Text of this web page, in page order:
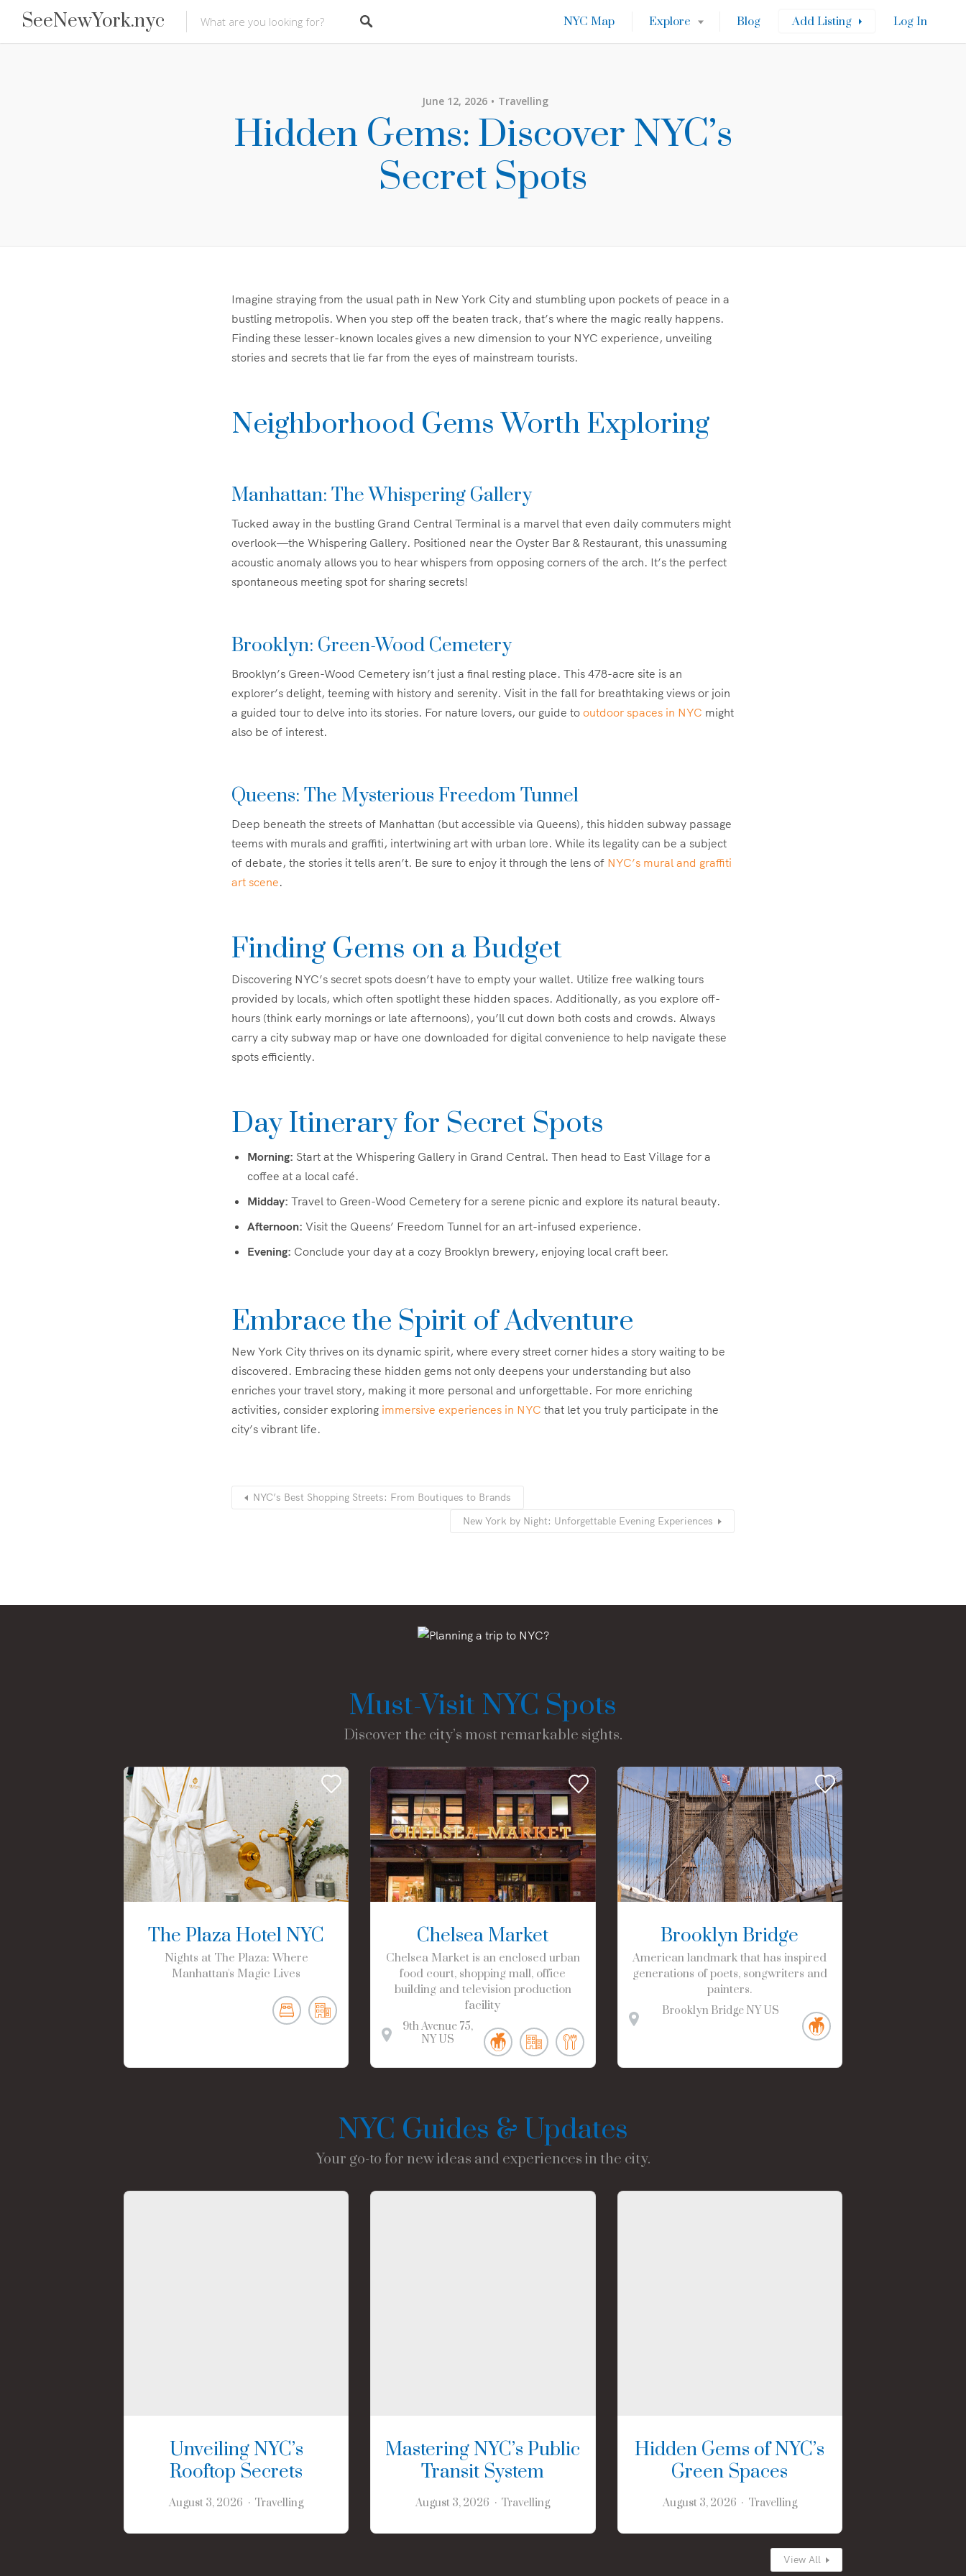
SeeNewYork.nyc NYC Map Explore Blog Add Listing Log In
June 12, 2026 Travelling
Hidden Gems: Discover NYC’s
Secret Spots
Imagine straying from the usual path in New York City and stumbling upon pockets of peace in a
bustling metropolis. When you step off the beaten track, that’s where the magic really happens.
Finding these lesser-known locales gives a new dimension to your NYC experience, unveiling
stories and secrets that lie far from the eyes of mainstream tourists.
Neighborhood Gems Worth Exploring
Manhattan: The Whispering Gallery
Tucked away in the bustling Grand Central Terminal is a marvel that even daily commuters might
overlook—the Whispering Gallery. Positioned near the Oyster Bar & Restaurant, this unassuming
acoustic anomaly allows you to hear whispers from opposing corners of the arch. It’s the perfect
spontaneous meeting spot for sharing secrets!
Brooklyn: Green-Wood Cemetery
Brooklyn’s Green-Wood Cemetery isn’t just a final resting place. This 478-acre site is an
explorer’s delight, teeming with history and serenity. Visit in the fall for breathtaking views or join
a guided tour to delve into its stories. For nature lovers, our guide to outdoor spaces in NYC might
also be of interest.
Queens: The Mysterious Freedom Tunnel
Deep beneath the streets of Manhattan (but accessible via Queens), this hidden subway passage
teems with murals and graffiti, intertwining art with urban lore. While its legality can be a subject
of debate, the stories it tells aren’t. Be sure to enjoy it through the lens of NYC’s mural and graffiti
art scene.
Finding Gems on a Budget
Discovering NYC’s secret spots doesn’t have to empty your wallet. Utilize free walking tours
provided by locals, which often spotlight these hidden spaces. Additionally, as you explore off-
hours (think early mornings or late afternoons), you’ll cut down both costs and crowds. Always
carry a city subway map or have one downloaded for digital convenience to help navigate these
spots efficiently.
Day Itinerary for Secret Spots
Morning: Start at the Whispering Gallery in Grand Central. Then head to East Village for a
coffee at a local café.
Midday: Travel to Green-Wood Cemetery for a serene picnic and explore its natural beauty.
Afternoon: Visit the Queens’ Freedom Tunnel for an art-infused experience.
Evening: Conclude your day at a cozy Brooklyn brewery, enjoying local craft beer.
Embrace the Spirit of Adventure
New York City thrives on its dynamic spirit, where every street corner hides a story waiting to be
discovered. Embracing these hidden gems not only deepens your understanding but also
enriches your travel story, making it more personal and unforgettable. For more enriching
activities, consider exploring immersive experiences in NYC that let you truly participate in the
city’s vibrant life.
NYC’s Best Shopping Streets: From Boutiques to Brands
New York by Night: Unforgettable Evening Experiences
Must-Visit NYC Spots
Discover the city’s most remarkable sights.
The Plaza Hotel NYC
Nights at The Plaza: Where
Manhattan's Magic Lives
Chelsea Market
Chelsea Market is an enclosed urban
food court, shopping mall, office
building and television production
facility
9th Avenue 75
NY US
Brooklyn Bridge
American landmark that has inspired
generations of poets, songwriters and
painters.
Brooklyn Bridge NY US
NYC Guides & Updates
Your go-to for new ideas and experiences in the city.
Unveiling NYC’s
Rooftop Secrets
August 3, 2026 Travelling
Mastering NYC’s Public
Transit System
August 3, 2026 Travelling
Hidden Gems of NYC’s
Green Spaces
August 3, 2026 Travelling
View All